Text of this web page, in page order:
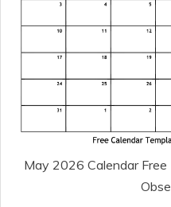
May 2026 Calendar